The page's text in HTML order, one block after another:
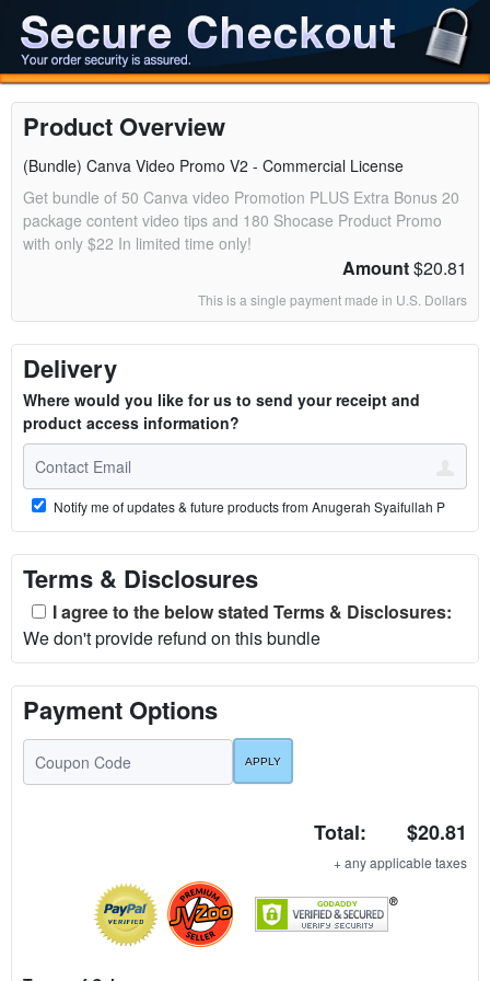
Product Overview
(Bundle) Canva Video Promo V2 - Commercial License
Get bundle of 50 Canva video Promotion PLUS Extra Bonus 20
package content video tips and 180 Shocase Product Promo
with only $22 In limited time only!
Amount$20.81
This is a single payment made in U.S. Dollars
Delivery
Where would you like for us to send your receipt and
product access information?
Notify me of updates & future products from Anugerah Syaifullah P
Terms & Disclosures
I agree to the below stated Terms & Disclosures:
We don't provide refund on this bundle
Payment Options
Total: $20.81
+ any applicable taxes